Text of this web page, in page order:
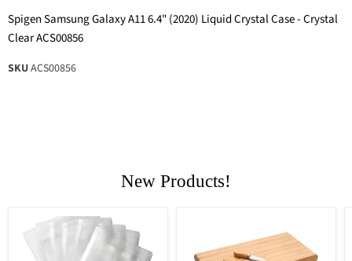
Spigen Samsung Galaxy A11 6.4" (2020) Liquid Crystal Case - Crystal
Clear ACS00856
SKUACS00856
New Products!